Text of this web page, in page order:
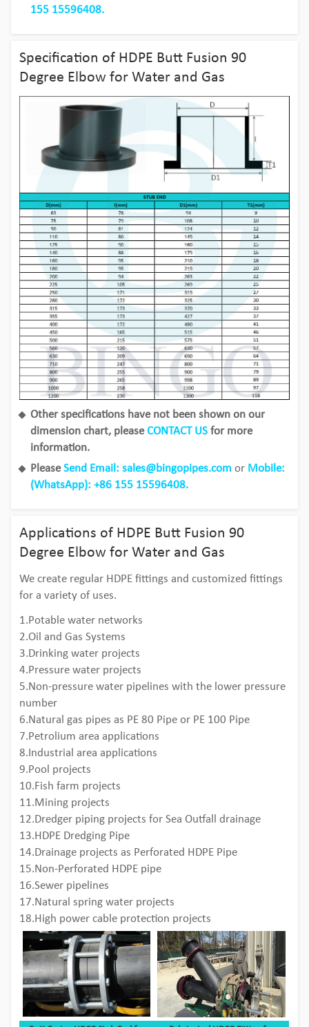
155 15596408.
Specification of HDPE Butt Fusion 90
Degree Elbow for Water and Gas
Other specifications have not been shown on our
dimension chart, pleaseCONTACT US for more
information.
PleaseSend Email: sales@bingopipes.com or Mobile:
(WhatsApp): +86 155 15596408.
Applications of HDPE Butt Fusion 90
Degree Elbow for Water and Gas
We create regular HDPE fittings and customized fittings
for a variety of uses.
1.Potable water networks
2.Oil and Gas Systems
3.Drinking water projects
4.Pressure water projects
5.Non-pressure water pipelines with the lower pressure
number
6.Natural gas pipes as PE 80 Pipe or PE 100 Pipe
7.Petrolium area applications
8.Industrial area applications
9.Pool projects
10.Fish farm projects
11.Mining projects
12.Dredger piping projects for Sea Outfall drainage
13.HDPE Dredging Pipe
14.Drainage projects as Perforated HDPE Pipe
15.Non-Perforated HDPE pipe
16.Sewer pipelines
17.Natural spring water projects
18.High power cable protection projects